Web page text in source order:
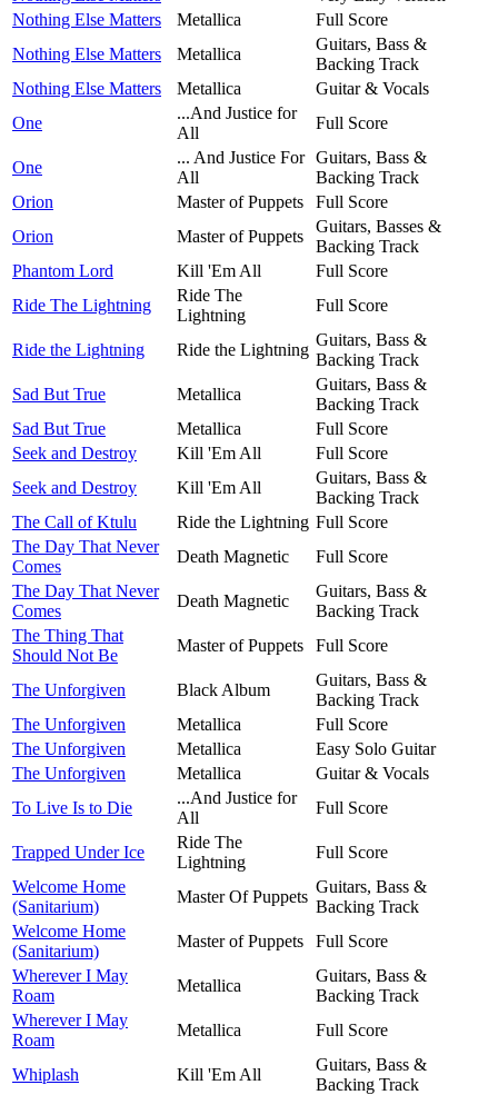
Nothing Else Matters
Metallica
Full Score
Nothing Else Matters
Metallica
Guitars, Bass &
Backing Track
Nothing Else Matters
Metallica
Guitar & Vocals
One
...And Justice for
All
Full Score
One
... And Justice For
All
Guitars, Bass &
Backing Track
Orion
Master of Puppets
Full Score
Orion
Master of Puppets
Guitars, Basses &
Backing Track
Phantom Lord
Kill 'Em All
Full Score
Ride The Lightning
Ride The
Lightning
Full Score
Ride the Lightning Ride the Lightning
Guitars, Bass &
Backing Track
Sad But True
Metallica
Guitars, Bass &
Backing Track
Sad But True
Metallica
Full Score
Seek and Destroy
Kill 'Em All
Full Score
Seek and Destroy
Kill 'Em All
Guitars, Bass &
Backing Track
The Call of Ktulu
Ride the Lightning Full Score
The Day That Never
Comes
Death Magnetic
Full Score
The Day That Never
Comes
Death Magnetic
Guitars, Bass &
Backing Track
The Thing That
Should Not Be
Master of Puppets Full Score
The Unforgiven Black Album
Guitars, Bass &
Backing Track
The Unforgiven
Metallica
Full Score
The Unforgiven
Metallica
Easy Solo Guitar
The Unforgiven
Metallica
Guitar & Vocals
To Live Is to Die
...And Justice for
All
Full Score
Trapped Under Ice
Ride The
Lightning
Full Score
Welcome Home
(Sanitarium)
Master Of Puppets
Guitars, Bass &
Backing Track
Welcome Home
(Sanitarium)
Master of Puppets
Full Score
Wherever I May
Roam
Metallica
Guitars, Bass &
Backing Track
Wherever I May
Roam
Metallica Full Score
Whiplash Kill 'Em All
Guitars, Bass &
Backing Track